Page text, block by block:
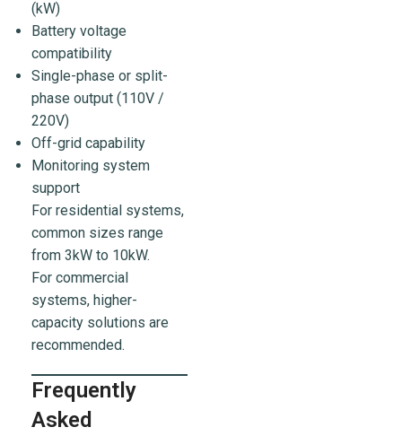
(kW)
Battery voltage
compatibility
Single-phase or split-
phase output (110V /
220V)
Off-grid capability
Monitoring system
support
For residential systems,
common sizes range
from 3kW to 10kW.
For commercial
systems, higher-
capacity solutions are
recommended.
Frequently
Asked